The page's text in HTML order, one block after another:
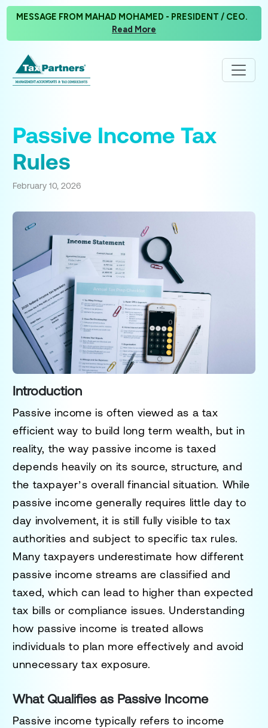
MESSAGE FROM MAHAD MOHAMED - PRESIDENT / CEO.
Read More
Passive Income Tax
Rules
February 10, 2026
Introduction
Passive income is often viewed as a tax
efficient way to build long term wealth, but in
reality, the way passive income is taxed
depends heavily on its source, structure, and
the taxpayer’s overall financial situation. While
passive income generally requires little day to
day involvement, it is still fully visible to tax
authorities and subject to specific tax rules.
Many taxpayers underestimate how different
passive income streams are classified and
taxed, which can lead to higher than expected
tax bills or compliance issues. Understanding
how passive income is treated allows
individuals to plan more effectively and avoid
unnecessary tax exposure.
What Qualifies as Passive Income
Passive income typically refers to income